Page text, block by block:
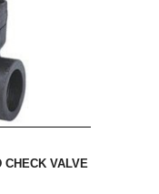
VALVE